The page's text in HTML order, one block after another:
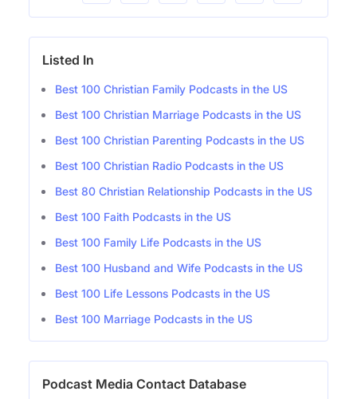
Listed In
Best 100 Christian Family Podcasts in the US
Best 100 Christian Marriage Podcasts in the US
Best 100 Christian Parenting Podcasts in the US
Best 100 Christian Radio Podcasts in the US
Best 80 Christian Relationship Podcasts in the US
Best 100 Faith Podcasts in the US
Best 100 Family Life Podcasts in the US
Best 100 Husband and Wife Podcasts in the US
Best 100 Life Lessons Podcasts in the US
Best 100 Marriage Podcasts in the US
Podcast Media Contact Database